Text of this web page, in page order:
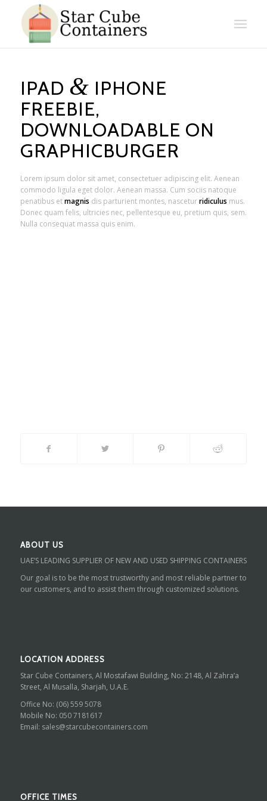
IPAD & IPHONE
FREEBIE,
DOWNLOADABLE ON
GRAPHICBURGER
Lorem ipsum dolor sit amet, consectetuer adipiscing elit. Aenean
commodo ligula eget dolor. Aenean massa. Cum sociis natoque
penatibus etmagnis dis parturient montes, nasceturridiculus mus.
Donec quam felis, ultricies nec, pellentesque eu, pretium quis, sem.
Nulla consequat massa quis enim.
ABOUT US
UAE’S LEADING SUPPLIER OF NEW AND USED SHIPPING CONTAINERS
Our goal is to be the most trustworthy and most reliable partner to
our customers, and to assist them through customized solutions.
LOCATION ADDRESS
Star Cube Containers, Al Mostafawi Building, No: 2148, Al Zahra’a
Street, Al Musalla, Sharjah, U.A.E.
Office No: (06) 559 5078
Mobile No: 050 7181617
Email: sales@starcubecontainers.com
OFFICE TIMES